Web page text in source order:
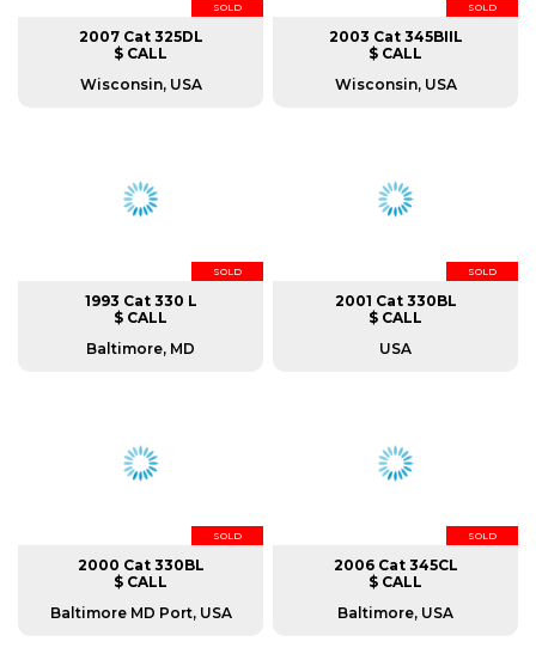
SOLD
2007 Cat 325DL
$ CALL
Wisconsin, USA
SOLD
2003 Cat 345BIIL
$ CALL
Wisconsin, USA
SOLD
1993 Cat 330 L
$ CALL
Baltimore, MD
SOLD
2001 Cat 330BL
$ CALL
USA
SOLD
2000 Cat 330BL
$ CALL
Baltimore MD Port, USA
SOLD
2006 Cat 345CL
$ CALL
Baltimore, USA